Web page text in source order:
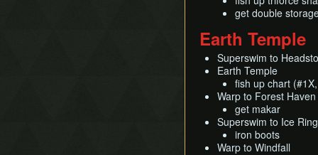
get double
Earth Temple
Superswim to
Earth Temple
fish up chart
Warp to Forest Haven
get makar
Superswim to Ice Ring
iron boots
Warp to Windfall